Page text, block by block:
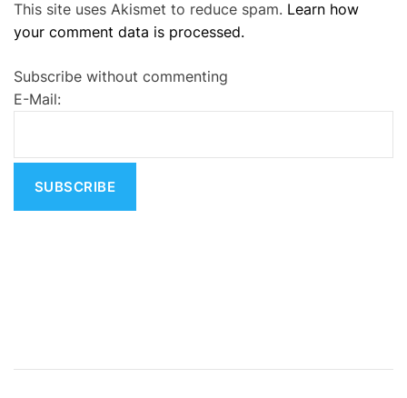
l
t
r
n
e
This site uses Akismet to reduce spam. Learn how
your comment data is processed.
Subscribe without commenting
E-Mail: